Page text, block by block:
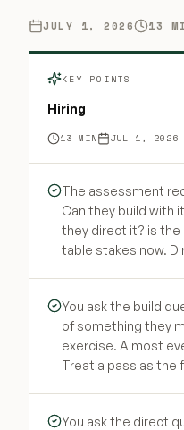
JULY 1, 2026 13
KEY POINTS
Hiring
13 MIN JUL 1, 2026
The assessment
Can they build with
they direct it? is the
table stakes now.
You ask the build
of something they
exercise. Almost
Treat a pass as the
You ask the direct